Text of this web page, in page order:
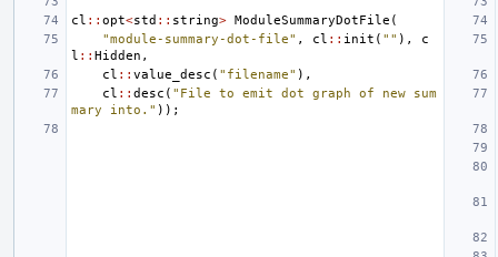
cl :: opt<std :: string> ModuleSummaryDotFile (
"module-summary-dot-file" , cl :: init ( "" ),
c
l :: Hidden ,
cl :: value_desc ( "filename" ),
cl :: desc ( "File to emit dot graph of new sum
mary into." ));